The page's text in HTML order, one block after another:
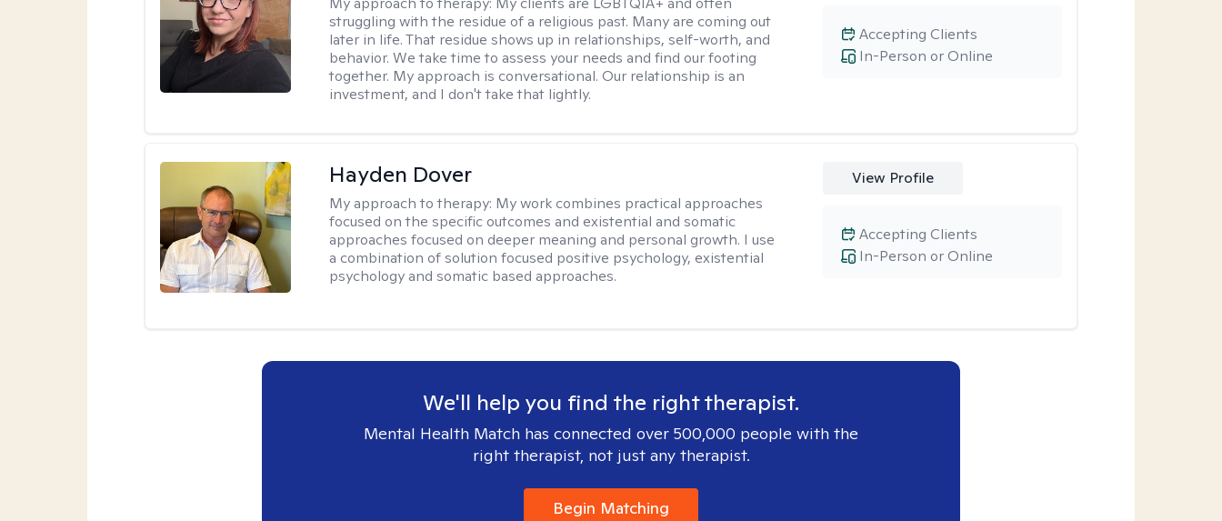
struggling with the residue of a religious past. Many are coming out
later in life. That residue shows up in relationships, self-worth, and
behavior. We take time to assess your needs and find our footing
together. My approach is conversational. Our relationship is an
investment, and I don't take that lightly.
In-Person or Online
Accepting Clients
Hayden Dover
My approach to therapy: My work combines practical approaches
focused on the specific outcomes and existential and somatic
approaches focused on deeper meaning and personal growth. I use
a combination of solution focused positive psychology, existential
psychology and somatic based approaches.
View Profile
In-Person or Online
Accepting Clients
We'll help you find the right therapist.
Mental Health Match has connected over 500,000 people with the
right therapist, not just any therapist.
Begin Matching